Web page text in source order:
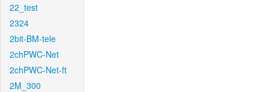
22_test
2324
2bit-BM-tele
2chPWC-Net
2chPWC-Net-ft
2M_300